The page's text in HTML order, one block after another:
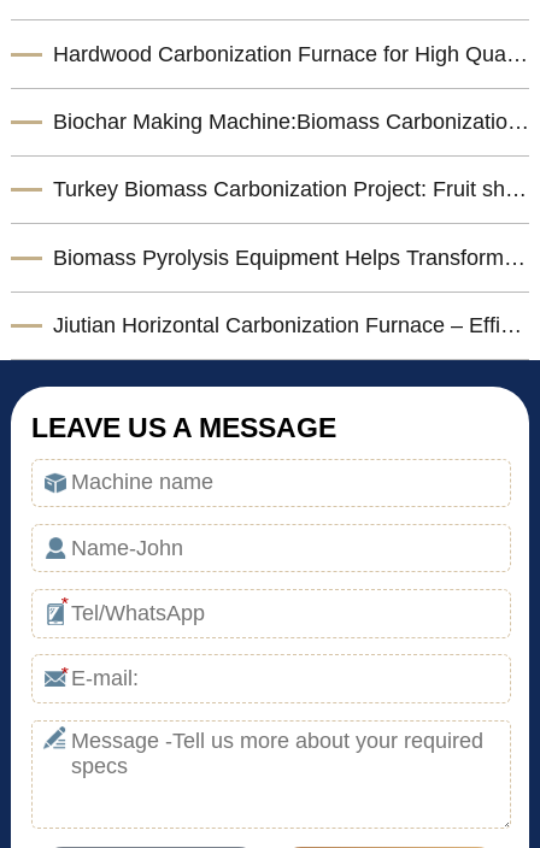
Hardwood Carbonization Furnace for High Quality Biomass Charcoal Production
Biochar Making Machine:Biomass Carbonization Equipment for Sustainable Biochar Production
Turkey Biomass Carbonization Project: Fruit shells Carbonization Machine for Shisha Charcoal Product
Biomass Pyrolysis Equipment Helps Transform Agricultural Waste into Valuable Biochar
Jiutian Horizontal Carbonization Furnace – Efficient Biomass Charcoal Production Solution
LEAVE US A MESSAGE
*
*